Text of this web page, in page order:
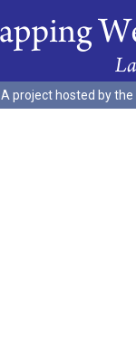
A project hosted by the